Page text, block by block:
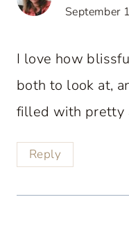
September
I love how
both to look at,
filled with pretty
Reply